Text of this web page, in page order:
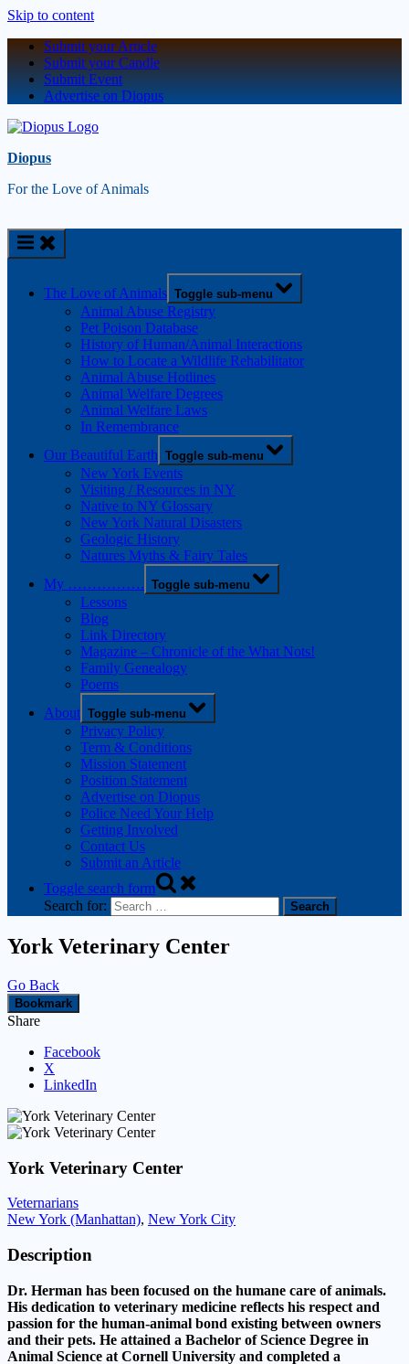
Skip to content
Submit your Article
Submit your Candle
Submit Event
Advertise on Diopus
Diopus
For the Love of Animals
The Love of Animals Toggle sub-menu
Animal Abuse Registry
Pet Poison Database
History of Human/Animal Interactions
How to Locate a Wildlife Rehabilitator
Animal Abuse Hotlines
Animal Welfare Degrees
Animal Welfare Laws
In Remembrance
Our Beautiful Earth Toggle sub-menu
New York Events
Visiting / Resources in NY
Native to NY Glossary
New York Natural Disasters
Geologic History
Natures Myths & Fairy Tales
My ……………. Toggle sub-menu
Lessons
Blog
Link Directory
Magazine – Chronicle of the What Nots!
Family Genealogy
Poems
About Toggle sub-menu
Privacy Policy
Term & Conditions
Mission Statement
Position Statement
Advertise on Diopus
Police Need Your Help
Getting Involved
Contact Us
Submit an Article
Toggle search form
Search for:
York Veterinary Center
Go Back
Bookmark
Share
Facebook
X
LinkedIn
York Veterinary Center
Veternarians
New York (Manhattan), New York City
Description
Dr. Herman has been focused on the humane care of animals.
His dedication to veterinary medicine reflects his respect and
passion for the human-animal bond existing between owners
and their pets. He attained a Bachelor of Science Degree in
Animal Science at Cornell University and completed a